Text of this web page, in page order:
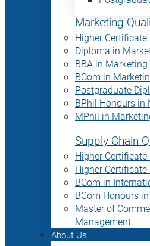
Marketing
Higher
Diploma in
BBA in
BCom in
Postgraduate
BPhil Honours in
MPhil in
Supply Chain
Higher
Higher
BCom in
BCom Honours
Master of
Management
About Us